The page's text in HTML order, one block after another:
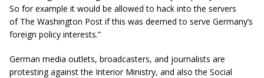
So for example it would be allowed to hack into the servers
of The Washington Post if this was deemed to serve Germany’s
foreign policy interests.”
German media outlets, broadcasters, and journalists are
protesting against the Interior Ministry, and also the Social